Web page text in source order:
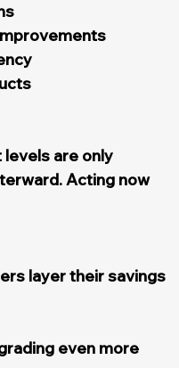
are only
Acting now
layer their savings
even more